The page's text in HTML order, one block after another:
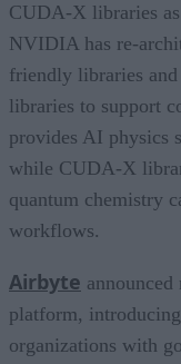
CUDA-X libraries
NVIDIA has re-
friendly libraries
libraries to support
provides AI physics
while CUDA-X
quantum chemistry
workflows.
Airbyte
platform,
organizations with